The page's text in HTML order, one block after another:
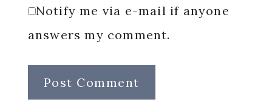
Notify me via e-mail if anyone
answers my comment.